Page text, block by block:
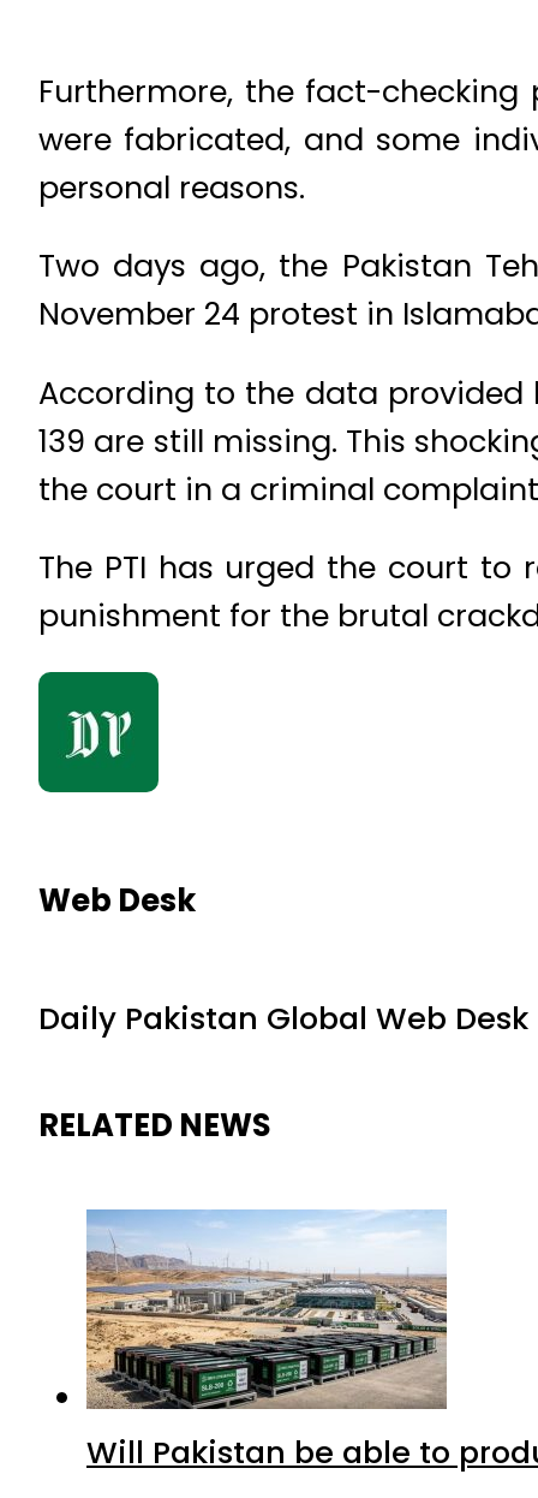
Furthermore, the fact-
were fabricated, and some
personal reasons.
Two days ago, the Pakistan
November 24 protest in
According to the data provided
139 are still missing. This
the court in a criminal
The PTI has urged the court to
punishment for the brutal
Web Desk
Daily Pakistan Global Web Desk
RELATED NEWS
Will Pakistan be able to